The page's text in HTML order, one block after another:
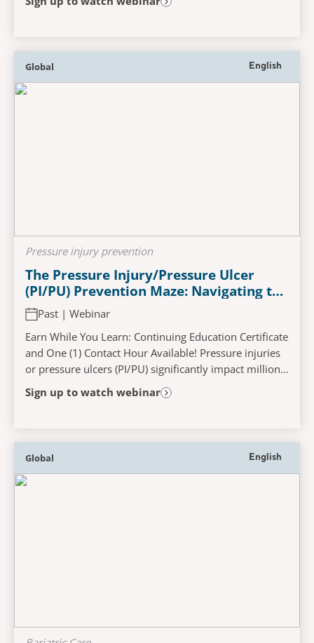
Global English
Pressure injury prevention
The Pressure Injury/Pressure Ulcer
(PI/PU) Prevention Maze: Navigating the
Role of Support Surface Technology
Past | Webinar
Earn While You Learn: Continuing Education Certificate
and One (1) Contact Hour Available! Pressure injuries
or pressure ulcers (PI/PU) significantly impact millions
globally, especially those who...
Sign up to watch webinar
Global English